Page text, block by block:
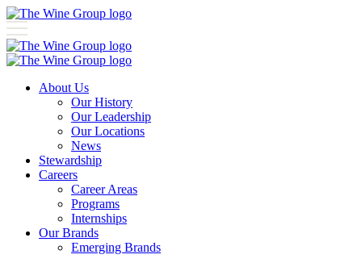
About Us
Our History
Our Leadership
Our Locations
News
Stewardship
Careers
Career Areas
Programs
Internships
Our Brands
Emerging Brands